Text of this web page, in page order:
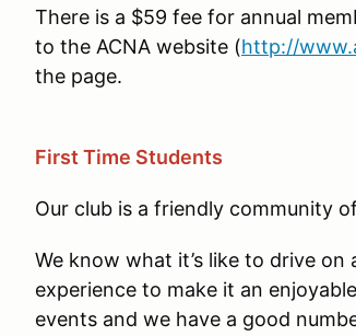
There is a $59 fee for annual
to the ACNA website (http://
the page.
First Time Students
Our club is a friendly community
We know what it’s like to drive
experience to make it an
events and we have a good